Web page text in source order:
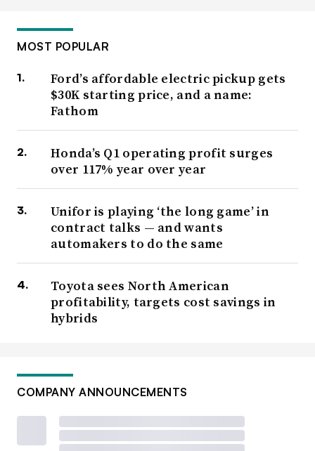
MOST POPULAR
Ford’s affordable electric pickup gets
$30K starting price, and a name:
Fathom
Honda’s Q1 operating profit surges
over 117% year over year
Unifor is playing ‘the long game’ in
contract talks — and wants
automakers to do the same
Toyota sees North American
profitability, targets cost savings in
hybrids
COMPANY ANNOUNCEMENTS